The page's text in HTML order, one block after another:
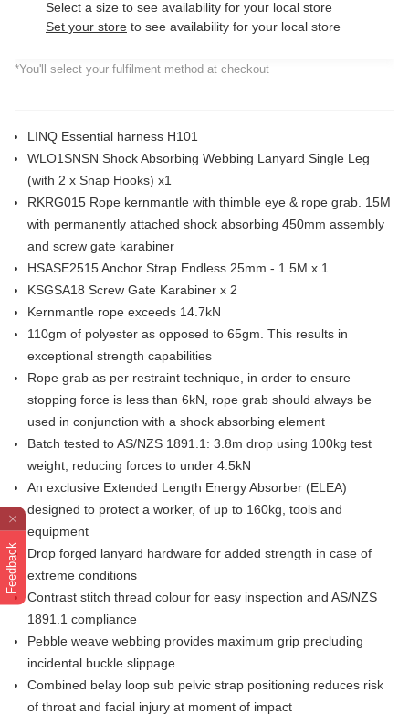
Feedback
Select a size to see availability for your local store
Set your store to see availability for your local store
*You'll select your fulfilment method at checkout
LINQ Essential harness H101
WLO1SNSN Shock Absorbing Webbing Lanyard Single Leg
(with 2 x Snap Hooks) x1
RKRG015 Rope kernmantle with thimble eye & rope grab. 15M
with permanently attached shock absorbing 450mm assembly
and screw gate karabiner
HSASE2515 Anchor Strap Endless 25mm - 1.5M x 1
KSGSA18 Screw Gate Karabiner x 2
Kernmantle rope exceeds 14.7kN
110gm of polyester as opposed to 65gm. This results in
exceptional strength capabilities
Rope grab as per restraint technique, in order to ensure
stopping force is less than 6kN, rope grab should always be
used in conjunction with a shock absorbing element
Batch tested to AS/NZS 1891.1: 3.8m drop using 100kg test
weight, reducing forces to under 4.5kN
An exclusive Extended Length Energy Absorber (ELEA)
designed to protect a worker, of up to 160kg, tools and
equipment
Drop forged lanyard hardware for added strength in case of
extreme conditions
Contrast stitch thread colour for easy inspection and AS/NZS
1891.1 compliance
Pebble weave webbing provides maximum grip precluding
incidental buckle slippage
Combined belay loop sub pelvic strap positioning reduces risk
of throat and facial injury at moment of impact